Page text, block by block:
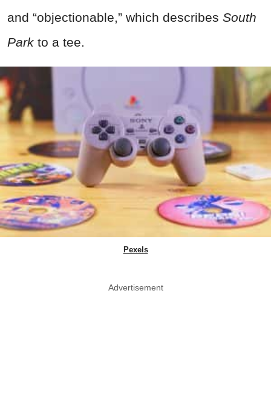
and “objectionable,” which describes South
Park to a tee.
Pexels
Advertisement